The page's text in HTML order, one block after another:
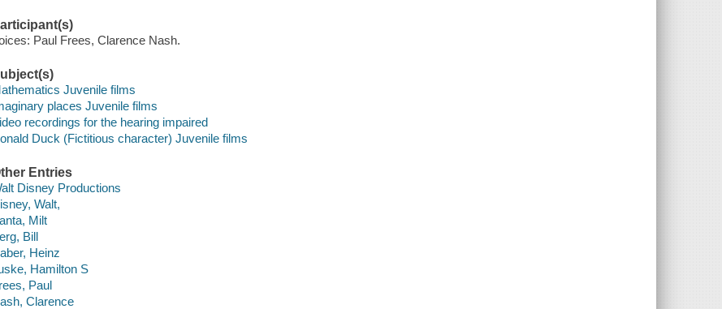
Paul Frees, Clarence Nash.
Juvenile films
places Juvenile films
recordings for the hearing impaired
Duck (Fictitious character) Juvenile films
Entries
Disney Productions
Walt,
Milt
Bill
Heinz
Hamilton S
Paul
Clarence